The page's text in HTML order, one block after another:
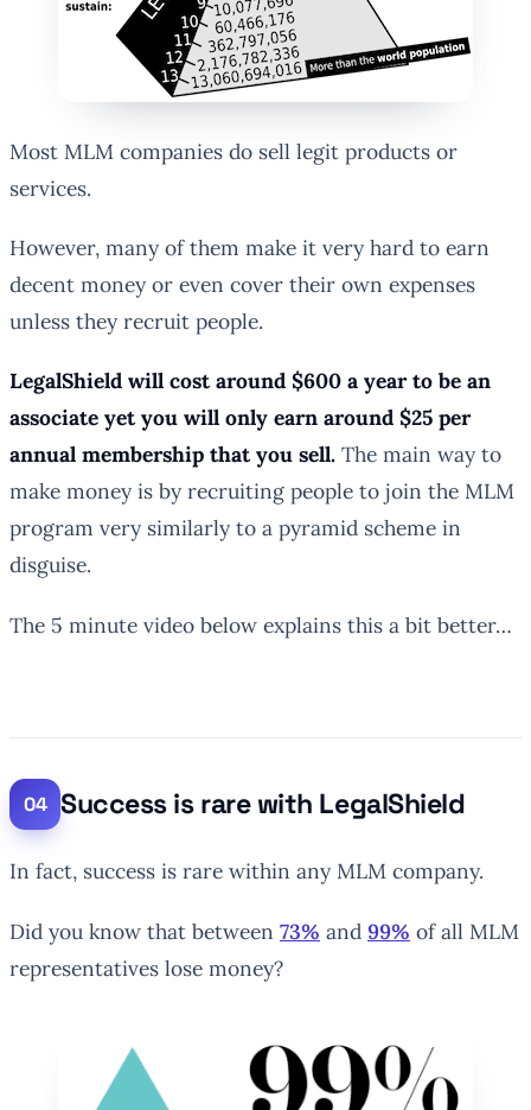
Most MLM companies do sell legit products or
services.
However, many of them make it very hard to earn
decent money or even cover their own expenses
unless they recruit people.
LegalShield will cost around $600 a year to be an
associate yet you will only earn around $25 per
annual membership that you sell. The main way to
make money is by recruiting people to join the MLM
program very similarly to a pyramid scheme in
disguise.
The 5 minute video below explains this a bit better…
Success is rare with LegalShield
In fact, success is rare within any MLM company.
Did you know that between 73% and 99% of all MLM
representatives lose money?